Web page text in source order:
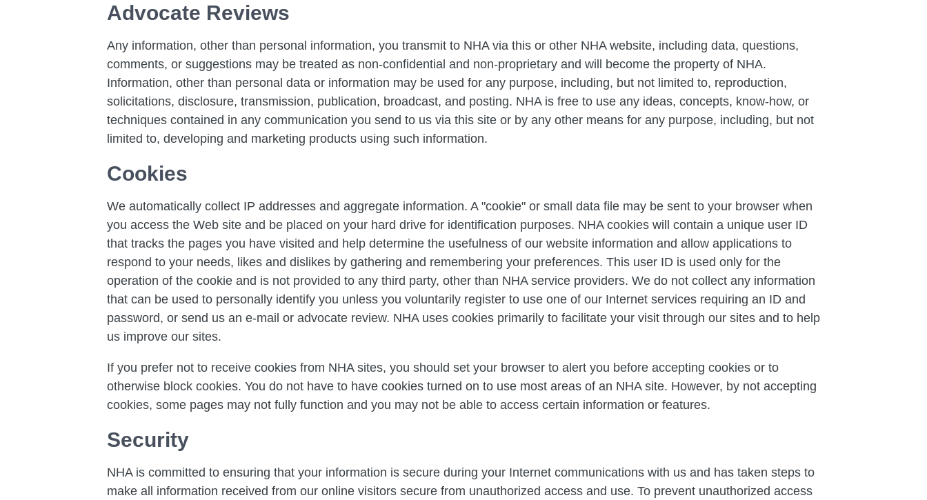
Advocate Reviews
Any information, other than personal information, you transmit to NHA via this or other NHA website, including data, questions,
comments, or suggestions may be treated as non-confidential and non-proprietary and will become the property of NHA.
Information, other than personal data or information may be used for any purpose, including, but not limited to, reproduction,
solicitations, disclosure, transmission, publication, broadcast, and posting. NHA is free to use any ideas, concepts, know-how, or
techniques contained in any communication you send to us via this site or by any other means for any purpose, including, but not
limited to, developing and marketing products using such information.
Cookies
We automatically collect IP addresses and aggregate information. A "cookie" or small data file may be sent to your browser when
you access the Web site and be placed on your hard drive for identification purposes. NHA cookies will contain a unique user ID
that tracks the pages you have visited and help determine the usefulness of our website information and allow applications to
respond to your needs, likes and dislikes by gathering and remembering your preferences. This user ID is used only for the
operation of the cookie and is not provided to any third party, other than NHA service providers. We do not collect any information
that can be used to personally identify you unless you voluntarily register to use one of our Internet services requiring an ID and
password, or send us an e-mail or advocate review. NHA uses cookies primarily to facilitate your visit through our sites and to help
us improve our sites.
If you prefer not to receive cookies from NHA sites, you should set your browser to alert you before accepting cookies or to
otherwise block cookies. You do not have to have cookies turned on to use most areas of an NHA site. However, by not accepting
cookies, some pages may not fully function and you may not be able to access certain information or features.
Security
NHA is committed to ensuring that your information is secure during your Internet communications with us and has taken steps to
make all information received from our online visitors secure from unauthorized access and use. To prevent unauthorized access